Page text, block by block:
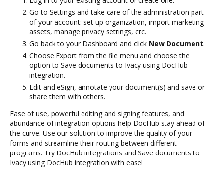
Go to Settings and take care of the administration part
of your account: set up organization, import marketing
assets, manage privacy settings, etc.
Go back to your Dashboard and click New Document.
Choose Export from the file menu and choose the
option to Save documents to Ivacy using DocHub
integration.
Edit and eSign, annotate your document(s) and save or
share them with others.
Ease of use, powerful editing and signing features, and
abundance of integration options help DocHub stay ahead of
the curve. Use our solution to improve the quality of your
forms and streamline their routing between different
programs. Try DocHub integrations and Save documents to
Ivacy using DocHub integration with ease!